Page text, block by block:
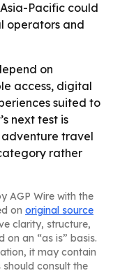
Pacific could
operators and
on
access, digital
suited to
next test is
travel
rather
AGP Wire with the
on original source
clarity, structure,
on an “as is” basis.
it may contain
consult the